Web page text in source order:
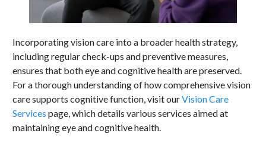
Incorporating vision care into a broader health strategy,
including regular check-ups and preventive measures,
ensures that both eye and cognitive health are preserved.
For a thorough understanding of how comprehensive vision
care supports cognitive function, visit ourVision Care
Services page, which details various services aimed at
maintaining eye and cognitive health.